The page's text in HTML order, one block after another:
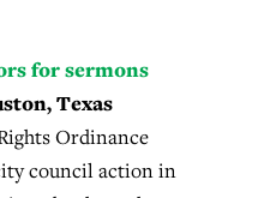
for sermons
Texas
Ordinance
council action in